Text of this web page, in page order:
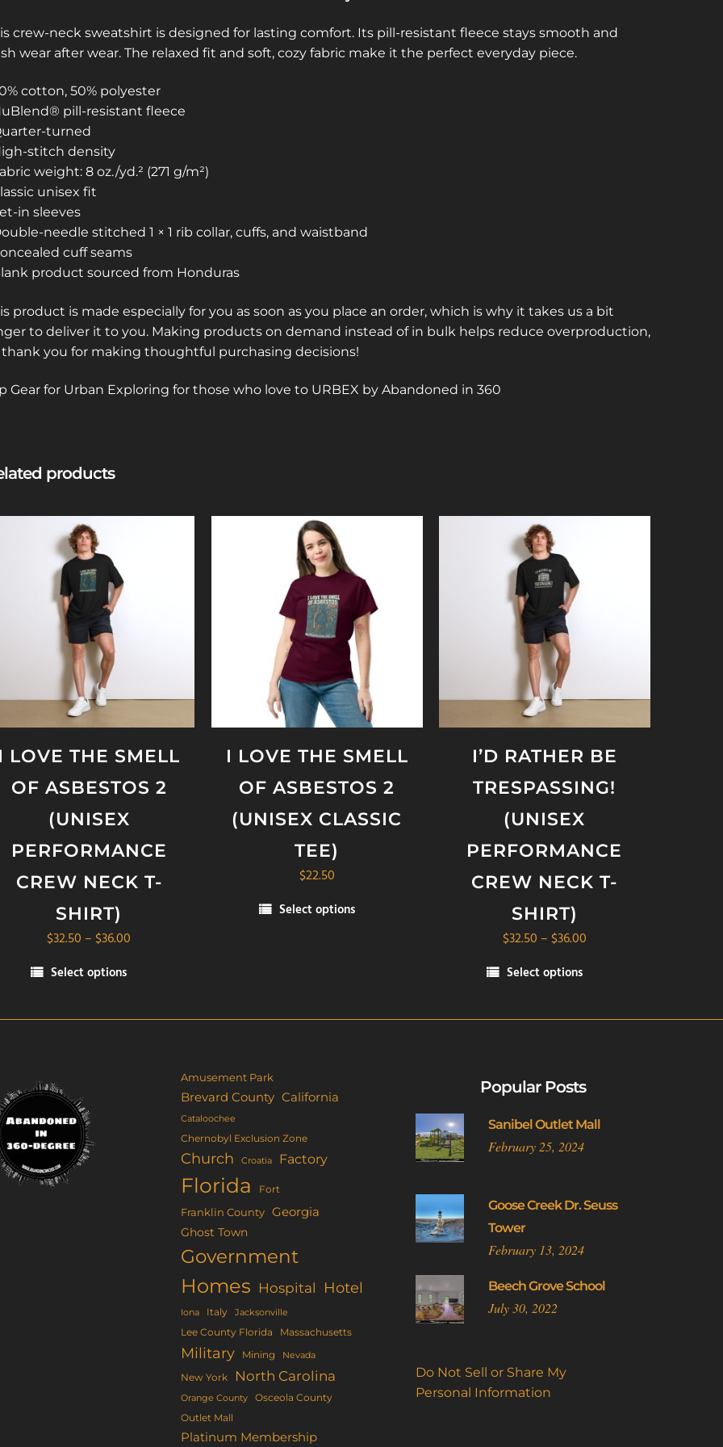
crew-neck sweatshirt is designed for lasting comfort. Its pill-resistant fleece stays smooth and
wear after wear. The relaxed fit and soft, cozy fabric make it the perfect everyday piece.
cotton, 50% polyester
pill-resistant fleece
turned
stitch density
weight: 8 oz./yd.² (271 g/m²)
unisex fit
in sleeves
needle stitched 1 × 1 rib collar, cuffs, and waistband
cuff seams
product sourced from Honduras
product is made especially for you as soon as you place an order, which is why it takes us a bit
to deliver it to you. Making products on demand instead of in bulk helps reduce overproduction,
thank you for making thoughtful purchasing decisions!
Gear for Urban Exploring for those who love to URBEX by Abandoned in 360
products
I LOVE THE SMELL
OF ASBESTOS 2
(UNISEX
PERFORMANCE
CREW NECK T-
SHIRT)
$32.50 – $36.00
$36.00
Select options
I LOVE THE SMELL
OF ASBESTOS 2
(UNISEX CLASSIC
TEE)
$22.50
Select options
be
the
page
I’D RATHER BE
TRESPASSING!
(UNISEX
PERFORMANCE
CREW NECK T-
SHIRT)
$32.50 – $36.00Price
$36.00
Select options
options
may
be
on
the
product
Amusement Park
Brevard County California
Cataloochee
Chernobyl Exclusion Zone
Church Croatia Factory
Florida Fort
Franklin County Georgia
Ghost Town
Government
Homes Hospital Hotel
Iona Italy Jacksonville
Lee County Florida Massachusetts
Military Mining Nevada
New York North Carolina
Orange County Osceola County
Outlet Mall
Platinum Membership
Popular Posts
Sanibel Outlet Mall
February 25, 2024
Goose Creek Dr. Seuss
Tower
February 13, 2024
Beech Grove School
July 30, 2022
Do Not Sell or Share My
Personal Information